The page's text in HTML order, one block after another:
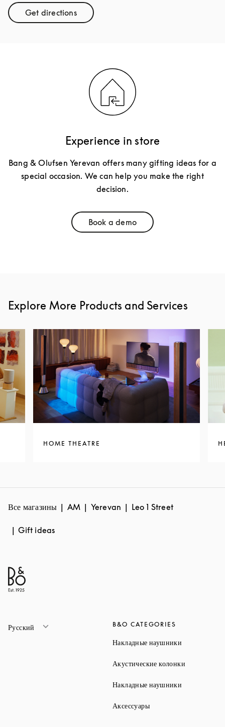
Get directionsLink Opens in New Tab
Experience in store
Bang & Olufsen Yerevan offers many gifting ideas for a
special occasion. We can help you make the right
decision.
Book a demo
Link Opens in New Tab
Explore More Products and Services
HOME THEATRE
Все магазины AM Yerevan Leo 1 Street
Gift ideas
Русский B&O CATEGORIES
Накладные наушники
Акустические колонки
Накладные наушники
АксессуарыLink Opens in New